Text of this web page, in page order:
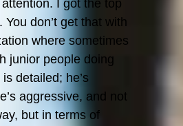
I got the top
You don’t get that with
where sometimes
junior people doing
detailed; he’s
aggressive, and not
but in terms of